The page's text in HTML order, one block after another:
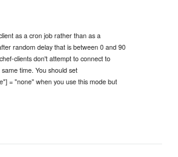
as a cron job rather than as a
random delay that is between 0 and 90
clients don't attempt to connect to
time. You should set
= "none" when you use this mode but